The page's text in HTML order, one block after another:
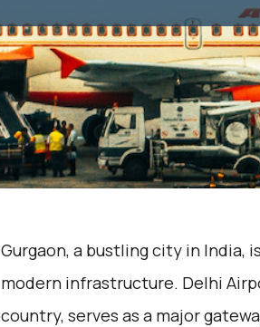
Gurgaon, a bustling city in India,
modern infrastructure. Delhi
country, serves as a major